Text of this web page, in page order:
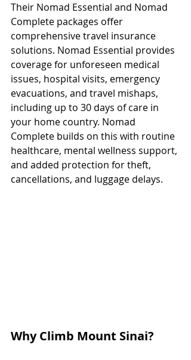
Their Nomad Essential and Nomad
Complete packages offer
comprehensive travel insurance
solutions. Nomad Essential provides
coverage for unforeseen medical
issues, hospital visits, emergency
evacuations, and travel mishaps,
including up to 30 days of care in
your home country. Nomad
Complete builds on this with routine
healthcare, mental wellness support,
and added protection for theft,
cancellations, and luggage delays.
Why Climb Mount Sinai?